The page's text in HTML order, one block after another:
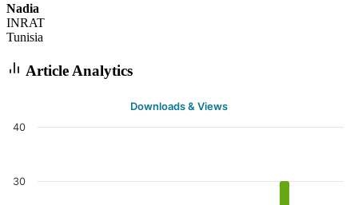
Nadia
INRAT
Tunisia
Article Analytics
Downloads & Views
30
40